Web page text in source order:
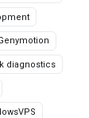
diagnostics